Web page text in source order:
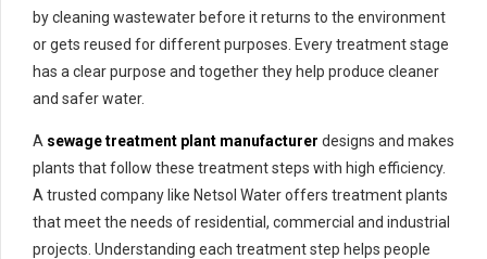
by cleaning wastewater before it returns to the environment
or gets reused for different purposes. Every treatment stage
has a clear purpose and together they help produce cleaner
and safer water.
A sewage treatment plant manufacturer designs and makes
plants that follow these treatment steps with high efficiency.
A trusted company like Netsol Water offers treatment plants
that meet the needs of residential, commercial and industrial
projects. Understanding each treatment step helps people